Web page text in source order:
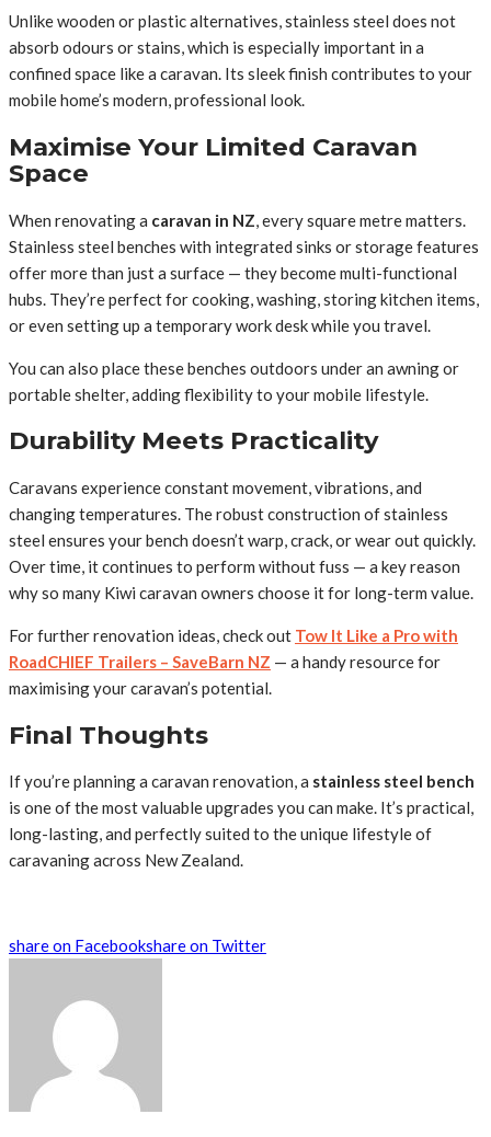
Unlike wooden or plastic alternatives, stainless steel does not
absorb odours or stains, which is especially important in a
confined space like a caravan. Its sleek finish contributes to your
mobile home’s modern, professional look.
Maximise Your Limited Caravan
Space
When renovating a caravan in NZ, every square metre matters.
Stainless steel benches with integrated sinks or storage features
offer more than just a surface — they become multi-functional
hubs. They’re perfect for cooking, washing, storing kitchen items,
or even setting up a temporary work desk while you travel.
You can also place these benches outdoors under an awning or
portable shelter, adding flexibility to your mobile lifestyle.
Durability Meets Practicality
Caravans experience constant movement, vibrations, and
changing temperatures. The robust construction of stainless
steel ensures your bench doesn’t warp, crack, or wear out quickly.
Over time, it continues to perform without fuss — a key reason
why so many Kiwi caravan owners choose it for long-term value.
For further renovation ideas, check out Tow It Like a Pro with
RoadCHIEF Trailers – SaveBarn NZ — a handy resource for
maximising your caravan’s potential.
Final Thoughts
If you’re planning a caravan renovation, a stainless steel bench
is one of the most valuable upgrades you can make. It’s practical,
long-lasting, and perfectly suited to the unique lifestyle of
caravaning across New Zealand.
share on Facebookshare on Twitter